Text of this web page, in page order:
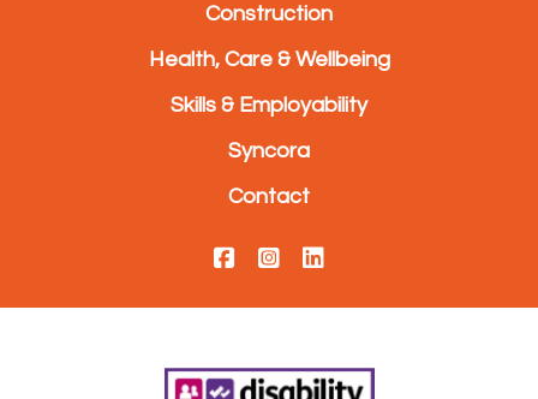
Construction
Health, Care & Wellbeing
Skills & Employability
Syncora
Contact